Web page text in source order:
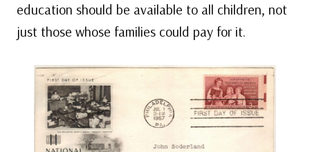
education should be available to all children, not
just those whose families could pay for it.